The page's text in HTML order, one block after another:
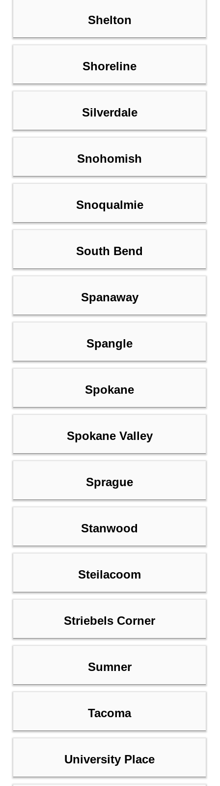
Shelton
Shoreline
Silverdale
Snohomish
Snoqualmie
South Bend
Spanaway
Spangle
Spokane
Spokane Valley
Sprague
Stanwood
Steilacoom
Striebels Corner
Sumner
Tacoma
University Place